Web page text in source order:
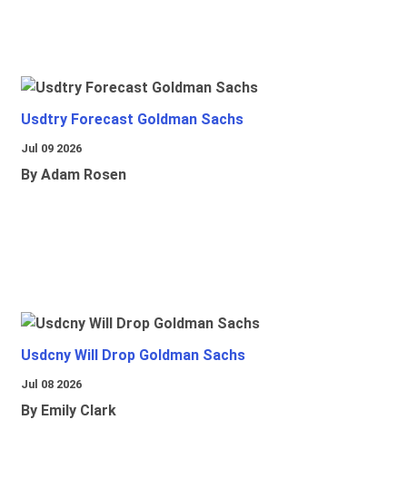
Usdtry Forecast Goldman Sachs
Jul 09 2026
By Adam Rosen
Usdcny Will Drop Goldman Sachs
Jul 08 2026
By Emily Clark